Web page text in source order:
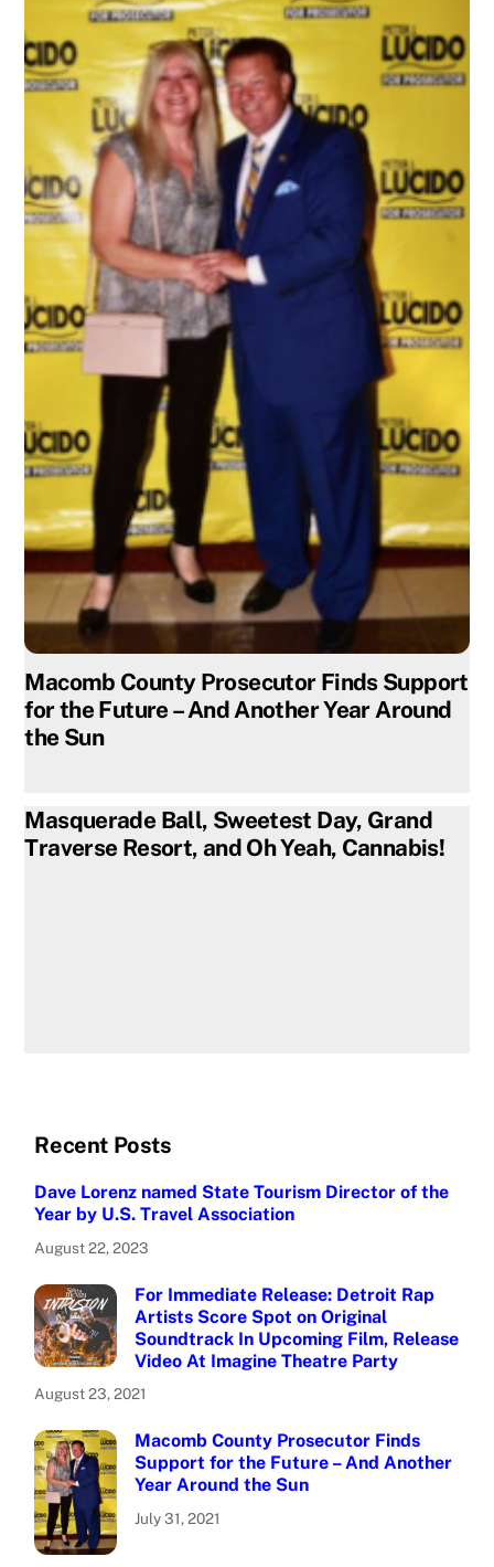
Macomb County Prosecutor Finds Support
for the Future – And Another Year Around
the Sun
Masquerade Ball, Sweetest Day, Grand
Traverse Resort, and Oh Yeah, Cannabis!
Recent Posts
Dave Lorenz named State Tourism Director of the
Year by U.S. Travel Association
August 22, 2023
For Immediate Release: Detroit Rap
Artists Score Spot on Original
Soundtrack In Upcoming Film, Release
Video At Imagine Theatre Party
August 23, 2021
Macomb County Prosecutor Finds
Support for the Future – And Another
Year Around the Sun
July 31, 2021